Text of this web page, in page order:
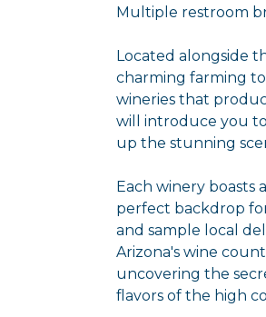
Multiple restroom
Located alongside
charming farming
wineries that
will introduce you
up the stunning
Each winery
perfect backdrop
and sample local
Arizona's wine
uncovering the
flavors of the high